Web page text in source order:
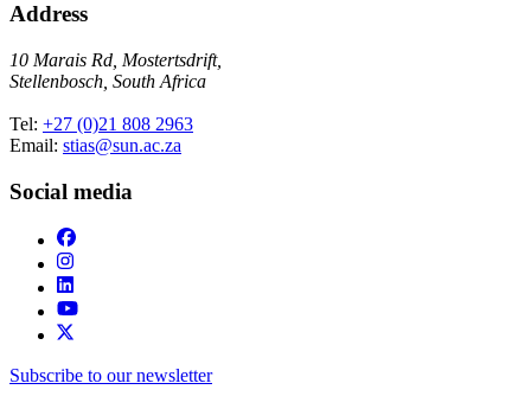
Address
10 Marais Rd, Mostertsdrift,
Stellenbosch, South Africa
Tel: +27 (0)21 808 2963
Email: stias@sun.ac.za
Social media
Subscribe to our newsletter